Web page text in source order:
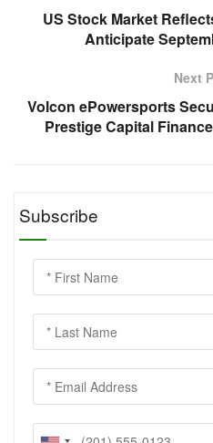
US Stock Market
Anticipate
Next
Volcon ePowersports
Prestige Capital
Subscribe